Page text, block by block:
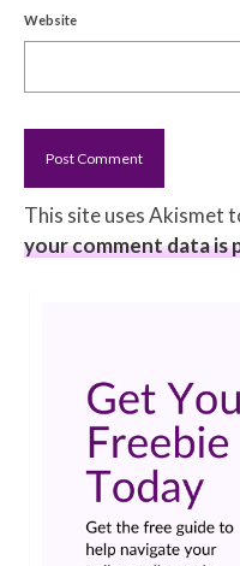
Website
This site uses Akismet
your comment data is